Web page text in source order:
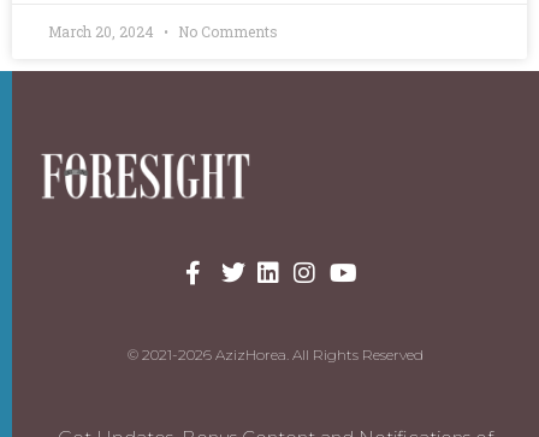
March 20, 2024 No Comments
© 2021-2026 AzizHorea. All Rights Reserved